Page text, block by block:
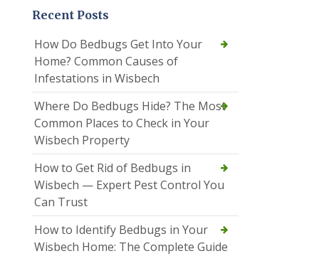
Recent Posts
How Do Bedbugs Get Into Your
Home? Common Causes of
Infestations in Wisbech
Where Do Bedbugs Hide? The Most
Common Places to Check in Your
Wisbech Property
How to Get Rid of Bedbugs in
Wisbech — Expert Pest Control You
Can Trust
How to Identify Bedbugs in Your
Wisbech Home: The Complete Guide